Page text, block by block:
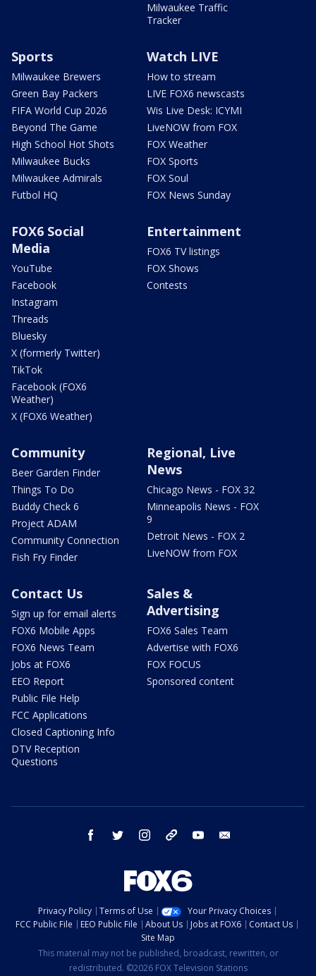
Milwaukee Traffic
Tracker
Sports
Milwaukee Brewers
Green Bay Packers
FIFA World Cup 2026
Beyond The Game
High School Hot Shots
Milwaukee Bucks
Milwaukee Admirals
Futbol HQ
Watch LIVE
How to stream
LIVE FOX6 newscasts
Wis Live Desk: ICYMI
LiveNOW from FOX
FOX Weather
FOX Sports
FOX Soul
FOX News Sunday
FOX6 Social
Media
YouTube
Facebook
Instagram
Threads
Bluesky
X (formerly Twitter)
TikTok
Facebook (FOX6
Weather)
X (FOX6 Weather)
Entertainment
FOX6 TV listings
FOX Shows
Contests
Community
Beer Garden Finder
Things To Do
Buddy Check 6
Project ADAM
Community Connection
Fish Fry Finder
Regional, Live
News
Chicago News - FOX 32
Minneapolis News - FOX
9
Detroit News - FOX 2
LiveNOW from FOX
Contact Us
Sign up for email alerts
FOX6 Mobile Apps
FOX6 News Team
Jobs at FOX6
EEO Report
Public File Help
FCC Applications
Closed Captioning Info
DTV Reception
Questions
Sales &
Advertising
FOX6 Sales Team
Advertise with FOX6
FOX FOCUS
Sponsored content
facebook twitter instagram threads youtube
Privacy Policy Terms of Use
Your Privacy Choices
FCC Public File
EEO Public File About Us Jobs at FOX6
Contact Us
Site Map
This material may not be published, broadcast, rewritten, or
redistributed. ©2026 FOX Television Stations